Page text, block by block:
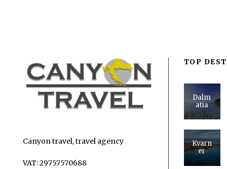
Canyon travel, travel agency
VAT: 29757570688
TOP
Dalm
atia
Kvarn
er